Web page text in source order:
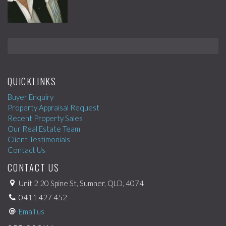
QUICKLINKS
Buyer Enquiry
Property Appraisal Request
Recent Property Sales
Our Real Estate Team
Client Testimonials
Contact Us
CONTACT US
Unit 2 20 Spine St, Sumner, QLD, 4074
0411 427 452
Email us